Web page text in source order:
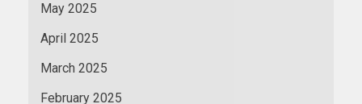
May 2025
April 2025
March 2025
February 2025